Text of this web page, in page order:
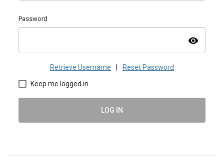
Password
visibility
Retrieve Username Reset Password
Keep me logged in
LOG IN